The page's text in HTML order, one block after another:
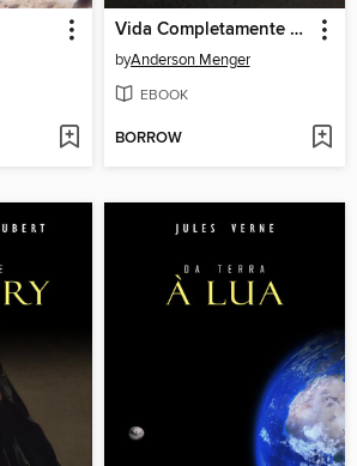
Vida Completamente Sábia
byAnderson Menger
EBOOK
BORROW